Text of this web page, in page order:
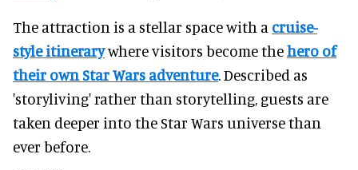
The attraction is a stellar space with a cruise-
style itinerarywhere visitors become thehero of
their own Star Wars adventure. Described as
'storyliving' rather than storytelling, guests are
taken deeper into the Star Wars universe than
ever before.